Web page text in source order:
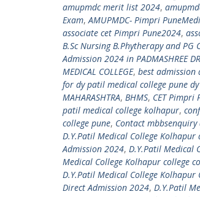
amupmdc merit list 2024,
Exam,AMUPMDC- Pimpri
associate cet Pimpri Pune2024,
B.Sc Nursing B.Phytherapy and PG
Admission 2024 in PADMASHREE
MEDICAL COLLEGE, best admission
for dy patil medical college pune
MAHARASHTRA, BHMS, CET Pimpri
patil medical college kolhapur,
college pune, Contact
D.Y.Patil Medical College Kolhapur
Admission 2024, D.Y.Patil Medical
Medical College Kolhapur college
D.Y.Patil Medical College Kolhapur
Direct Admission 2024, D.Y.Patil